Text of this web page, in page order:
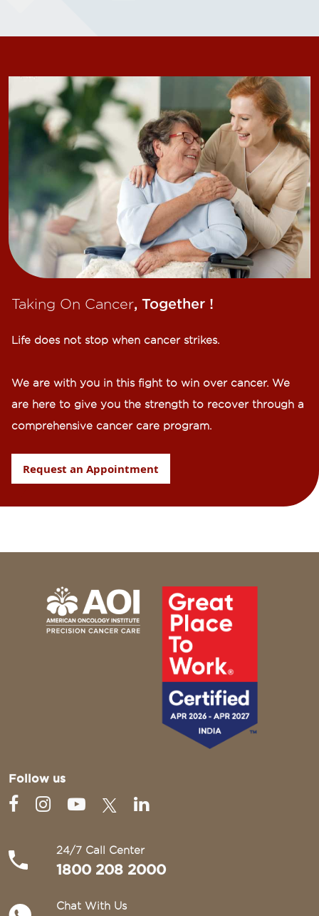
Taking On Cancer, Together !​
Life does not stop when cancer strikes.​
We are with you in this fight to win over cancer. We
are here to give you the strength to recover through a
comprehensive cancer care program.
Request an Appointment
Follow us
24/7 Call Center
1800 208 2000
Chat With Us